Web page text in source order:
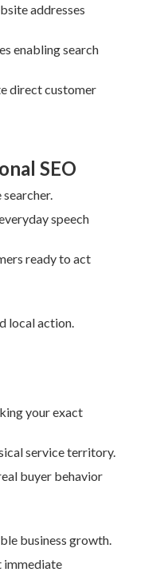
addresses
enabling search
direct customer
SEO
speech
ready to act
local action.
your exact
service territory.
buyer behavior
business growth.
immediate